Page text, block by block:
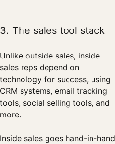
3. The sales tool stack
Unlike outside sales, inside
sales reps depend on
technology for success, using
CRM systems, email tracking
tools, social selling tools, and
more.
Inside sales goes hand-in-hand